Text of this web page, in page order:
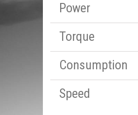
Power
Torque
Consumption
Speed